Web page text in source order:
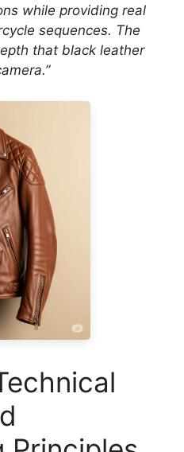
while providing real
sequences. The
that black leather